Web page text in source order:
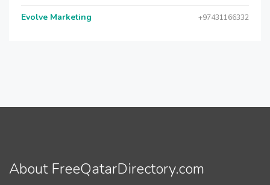
Evolve Marketing +97431166332
About FreeQatarDirectory.com